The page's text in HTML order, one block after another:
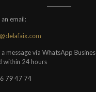
an email:
a message via WhatsApp
within 24 hours
79 47 74